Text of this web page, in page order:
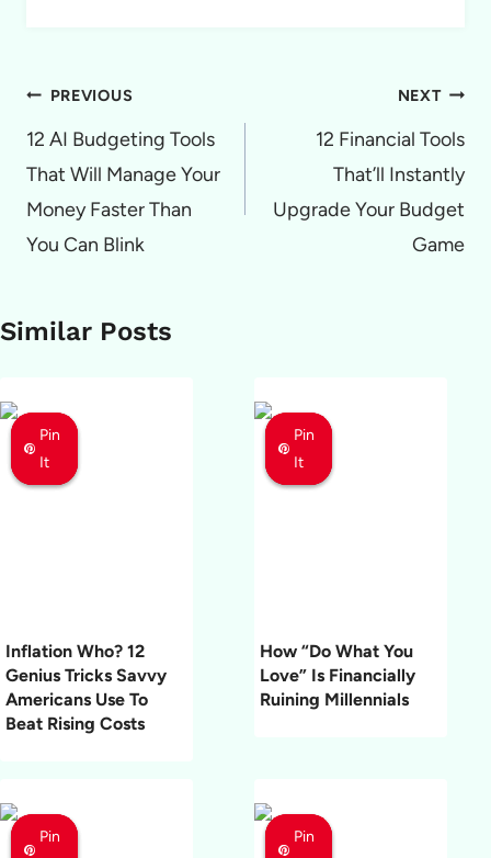
Post
navigation
PREVIOUS
12 AI Budgeting Tools
That Will Manage Your
Money Faster Than
You Can Blink
NEXT
12 Financial Tools
That’ll Instantly
Upgrade Your Budget
Game
Similar Posts
Pin
It
Pin
It
Pin
It
Inflation Who? 12
Genius Tricks Savvy
Americans Use To
Beat Rising Costs
Pin
It
Pin
It
Pin
It
How “Do What You
Love” Is Financially
Ruining Millennials
Pin
Pin
Pin
Pin
Pin
Pin